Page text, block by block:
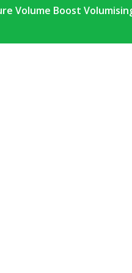
Volume Boost